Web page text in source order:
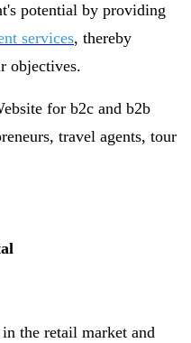
potential by providing
services, thereby
objectives.
for b2c and b2b
travel agents, tour
the retail market and